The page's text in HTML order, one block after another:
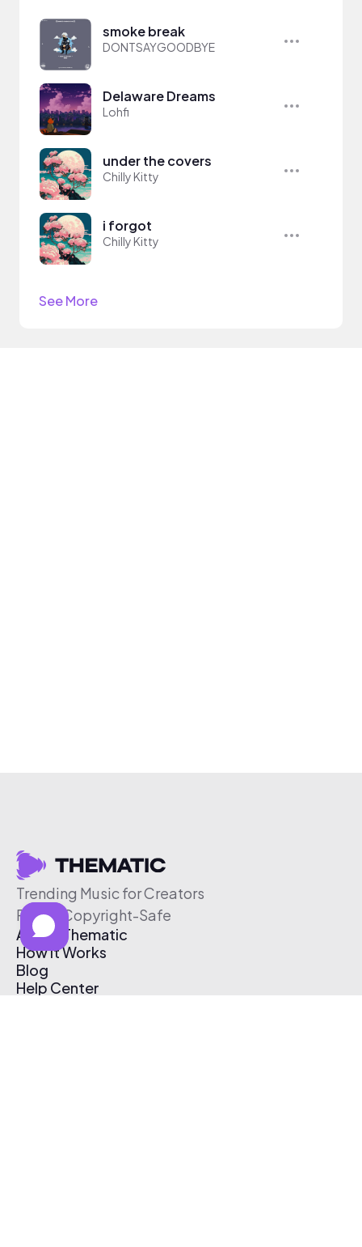
smoke break
DONTSAYGOODBYE
Delaware Dreams
Lohfi
under the covers
Chilly Kitty
i forgot
Chilly Kitty
See More
Trending Music for Creators
Free & Copyright-Safe
About Thematic
How It Works
Blog
Help Center